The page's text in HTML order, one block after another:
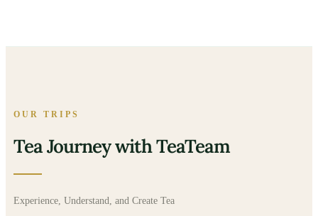
OUR TRIPS
Tea Journey with TeaTeam
Experience, Understand, and Create Tea